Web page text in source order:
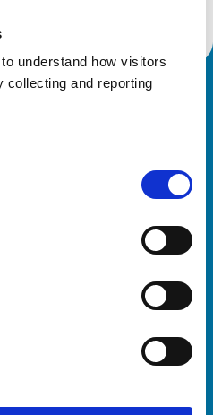
understand how visitors
collecting and reporting